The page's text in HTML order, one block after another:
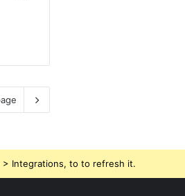
> Integrations, to to refresh it.